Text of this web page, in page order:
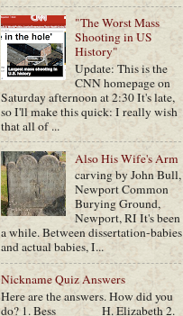
"The Worst Mass
Shooting in US
History"
Update: This is the
CNN homepage on
Saturday afternoon at 2:30 It's late,
so I'll make this quick: I really wish
that all of ...
Also His Wife's Arm
carving by John Bull,
Newport Common
Burying Ground,
Newport, RI It's been
a while. Between dissertation-babies
and actual babies, I...
Nickname Quiz Answers
Here are the answers. How did you
do? 1. Bess H. Elizabeth 2.